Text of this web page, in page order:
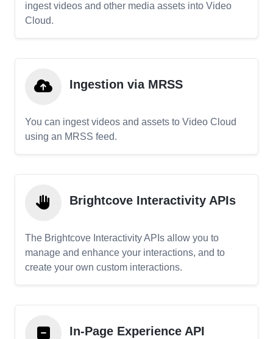
ingest videos and other media assets into Video
Cloud.
Ingestion via MRSS
You can ingest videos and assets to Video Cloud
using an MRSS feed.
Brightcove Interactivity APIs
The Brightcove Interactivity APIs allow you to
manage and enhance your interactions, and to
create your own custom interactions.
In-Page Experience API